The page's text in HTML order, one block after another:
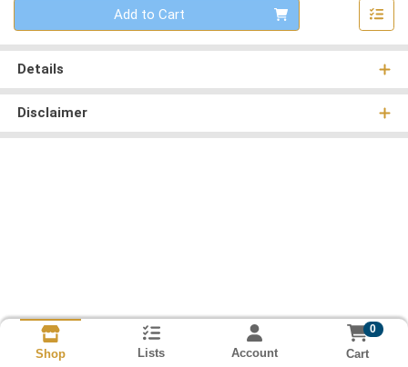
Add to Cart
Details
Disclaimer
Shop Lists Account
0
Cart